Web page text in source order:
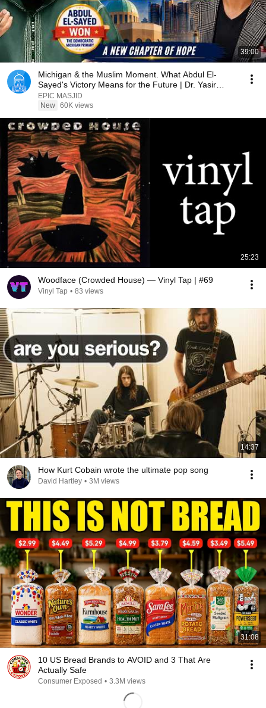
39:00
Michigan & the Muslim Moment. What Abdul El-
Sayed's Victory Means for the Future | Dr. Yasir
Qadhi
EPIC MASJID
New 60K views
25:23
Woodface (Crowded House) — Vinyl Tap | #69
Vinyl Tap • 83 views
14:37
How Kurt Cobain wrote the ultimate pop song
David Hartley • 3M views
31:08
10 US Bread Brands to AVOID and 3 That Are
Actually Safe
Consumer Exposed • 3.3M views